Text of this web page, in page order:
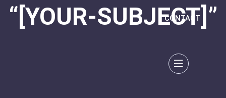
CONTACT
“[YOUR-SUBJECT]”